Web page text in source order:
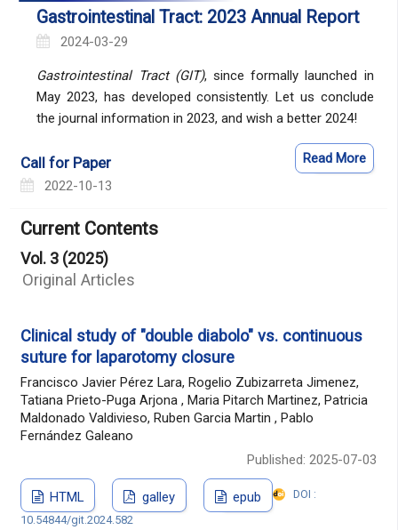
Gastrointestinal Tract: 2023 Annual Report
2024-03-29
Gastrointestinal Tract (GIT), since formally launched in
May 2023, has developed consistently. Let us conclude
the journal information in 2023, and wish a better 2024!
Read More
Call for Paper
2022-10-13
Current Contents
Vol. 3 (2025)
Original Articles
Clinical study of "double diabolo" vs. continuous
suture for laparotomy closure
Francisco Javier Pérez Lara, Rogelio Zubizarreta Jimenez,
Tatiana Prieto-Puga Arjona , Maria Pitarch Martinez, Patricia
Maldonado Valdivieso, Ruben Garcia Martin , Pablo
Fernández Galeano
Published: 2025-07-03
HTML galley epub
DOI :
10.54844/git.2024.582